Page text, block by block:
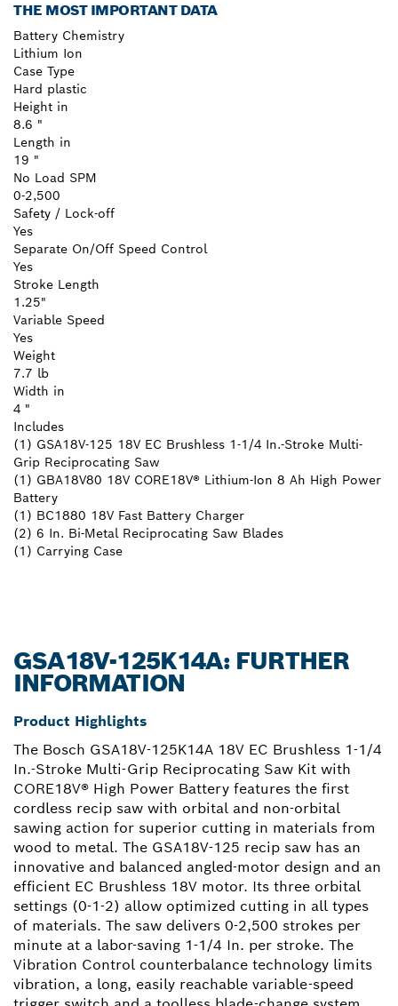
THE MOST IMPORTANT DATA
Battery Chemistry
Lithium Ion
Case Type
Hard plastic
Height in
8.6 "
Length in
19 "
No Load SPM
0-2,500
Safety / Lock-off
Yes
Separate On/Off Speed Control
Yes
Stroke Length
1.25"
Variable Speed
Yes
Weight
7.7 lb
Width in
4 "
Includes
(1) GSA18V-125 18V EC Brushless 1-1/4 In.-Stroke Multi-
Grip Reciprocating Saw
(1) GBA18V80 18V CORE18V® Lithium-Ion 8 Ah High Power
Battery
(1) BC1880 18V Fast Battery Charger
(2) 6 In. Bi-Metal Reciprocating Saw Blades
(1) Carrying Case
GSA18V-125K14A: FURTHER
INFORMATION
Product Highlights
The Bosch GSA18V-125K14A 18V EC Brushless 1-1/4
In.-Stroke Multi-Grip Reciprocating Saw Kit with
CORE18V® High Power Battery features the first
cordless recip saw with orbital and non-orbital
sawing action for superior cutting in materials from
wood to metal. The GSA18V-125 recip saw has an
innovative and balanced angled-motor design and an
efficient EC Brushless 18V motor. Its three orbital
settings (0-1-2) allow optimized cutting in all types
of materials. The saw delivers 0-2,500 strokes per
minute at a labor-saving 1-1/4 In. per stroke. The
Vibration Control counterbalance technology limits
vibration, a long, easily reachable variable-speed